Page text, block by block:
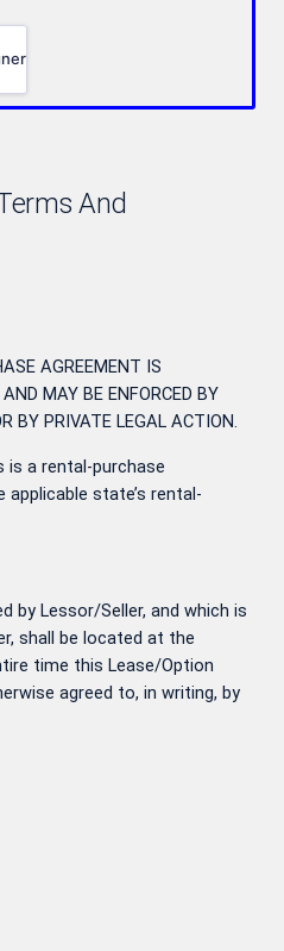
And
AGREEMENT IS
MAY BE ENFORCED BY
BY PRIVATE LEGAL ACTION.
is a rental-purchase
state’s rental-
by Lessor/Seller, and which is
shall be located at the
time this Lease/Option
agreed to, in writing, by